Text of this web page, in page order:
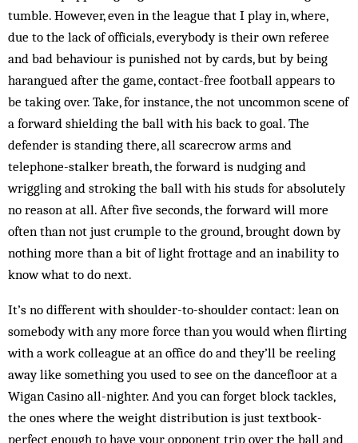
tumble. However, even in the league that I play in, where,
due to the lack of officials, everybody is their own referee
and bad behaviour is punished not by cards, but by being
harangued after the game, contact-free football appears to
be taking over. Take, for instance, the not uncommon scene of
a forward shielding the ball with his back to goal. The
defender is standing there, all scarecrow arms and
telephone-stalker breath, the forward is nudging and
wriggling and stroking the ball with his studs for absolutely
no reason at all. After five seconds, the forward will more
often than not just crumple to the ground, brought down by
nothing more than a bit of light frottage and an inability to
know what to do next.
It’s no different with shoulder-to-shoulder contact: lean on
somebody with any more force than you would when flirting
with a work colleague at an office do and they’ll be reeling
away like something you used to see on the dancefloor at a
Wigan Casino all-nighter. And you can forget block tackles,
the ones where the weight distribution is just textbook-
perfect enough to have your opponent trip over the ball and